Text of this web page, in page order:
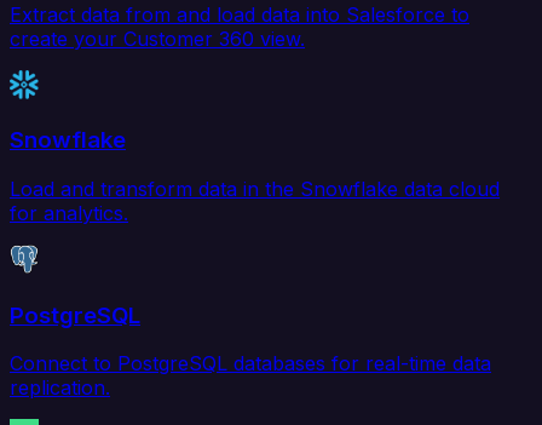
Extract data from and load data into Salesforce to
create your Customer 360 view.
Snowflake
Load and transform data in the Snowflake data cloud
for analytics.
PostgreSQL
Connect to PostgreSQL databases for real-time data
replication.